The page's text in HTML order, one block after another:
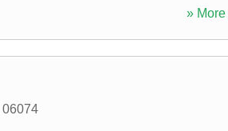
» More
06074